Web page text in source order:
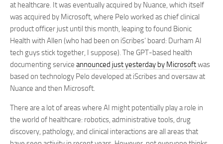
at healthcare. It was eventually acquired by Nuance, which itself
was acquired by Microsoft, where Pelo worked as chief clinical
product officer just until this month, leaping to found Bionic
Health with Allen (who had been on iScribes’ board: Durham AI
tech guys stick together, I suppose). The GPT-based health
documenting service announced just yesterday by Microsoftwas
based on technology Pelo developed at iScribes and oversaw at
Nuance and then Microsoft.
There are a lot of areas where AI might potentially play a role in
the world of healthcare: robotics, administrative tools, drug
discovery, pathology, and clinical interactions are all areas that